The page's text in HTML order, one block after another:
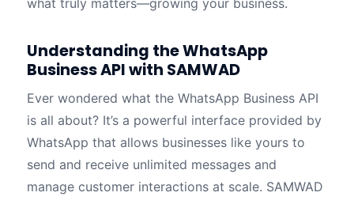
what truly matters—growing your business.
Understanding the WhatsApp
Business API with SAMWAD
Ever wondered what the WhatsApp Business API
is all about? It’s a powerful interface provided by
WhatsApp that allows businesses like yours to
send and receive unlimited messages and
manage customer interactions at scale. SAMWAD